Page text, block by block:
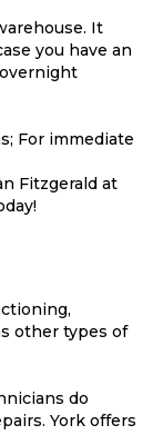
It
you have an
For immediate
Fitzgerald at
other types of
do
York offers